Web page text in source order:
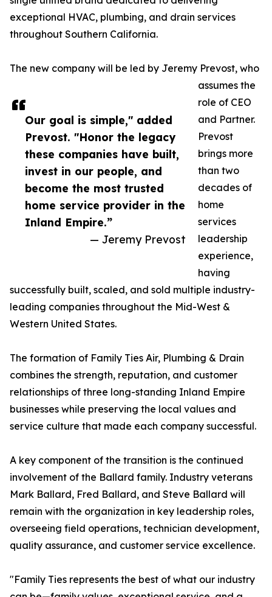
Our goal is simple," added
Prevost. "Honor the legacy
these companies have built,
invest in our people, and
become the most trusted
home service provider in the
Inland Empire.”
— Jeremy Prevost
exceptional HVAC, plumbing, and drain services
throughout Southern California.
The new company will be led by Jeremy Prevost, who
assumes the
role of CEO
and Partner.
Prevost
brings more
than two
decades of
home
services
leadership
experience,
having
successfully built, scaled, and sold multiple industry-
leading companies throughout the Mid-West &
Western United States.
The formation of Family Ties Air, Plumbing & Drain
combines the strength, reputation, and customer
relationships of three long-standing Inland Empire
businesses while preserving the local values and
service culture that made each company successful.
A key component of the transition is the continued
involvement of the Ballard family. Industry veterans
Mark Ballard, Fred Ballard, and Steve Ballard will
remain with the organization in key leadership roles,
overseeing field operations, technician development,
quality assurance, and customer service excellence.
"Family Ties represents the best of what our industry